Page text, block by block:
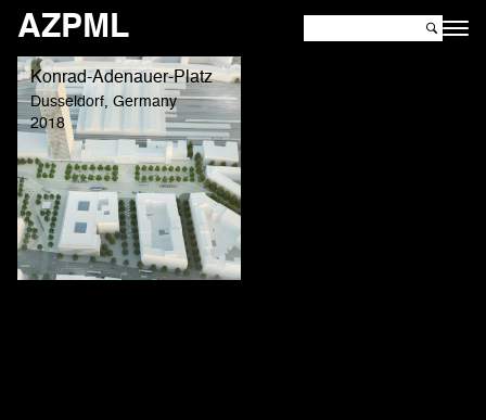
AZPML
Konrad-Adenauer-Platz
Dusseldorf, Germany
2018